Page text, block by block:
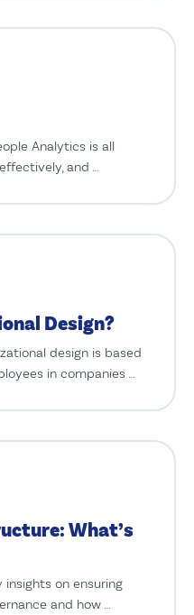
Analytics is all
and …
Design?
design is based
in companies …
What’s
insights on ensuring
and how …